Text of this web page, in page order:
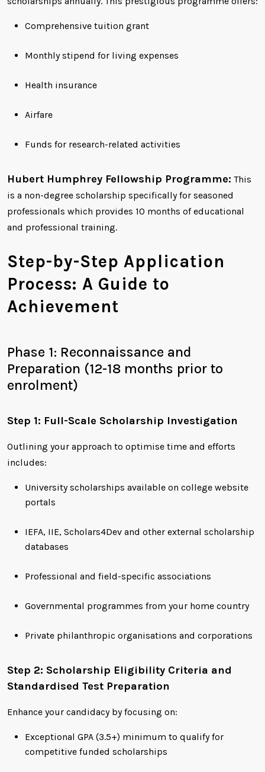
Comprehensive tuition grant
Monthly stipend for living expenses
Health insurance
Airfare
Funds for research-related activities
Hubert Humphrey Fellowship Programme: This
is a non-degree scholarship specifically for seasoned
professionals which provides 10 months of educational
and professional training.
Step-by-Step Application
Process: A Guide to
Achievement
Phase 1: Reconnaissance and
Preparation (12-18 months prior to
enrolment)
Step 1: Full-Scale Scholarship Investigation
Outlining your approach to optimise time and efforts
includes:
University scholarships available on college website
portals
IEFA, IIE, Scholars4Dev and other external scholarship
databases
Professional and field-specific associations
Governmental programmes from your home country
Private philanthropic organisations and corporations
Step 2: Scholarship Eligibility Criteria and
Standardised Test Preparation
Enhance your candidacy by focusing on:
Exceptional GPA (3.5+) minimum to qualify for
competitive funded scholarships